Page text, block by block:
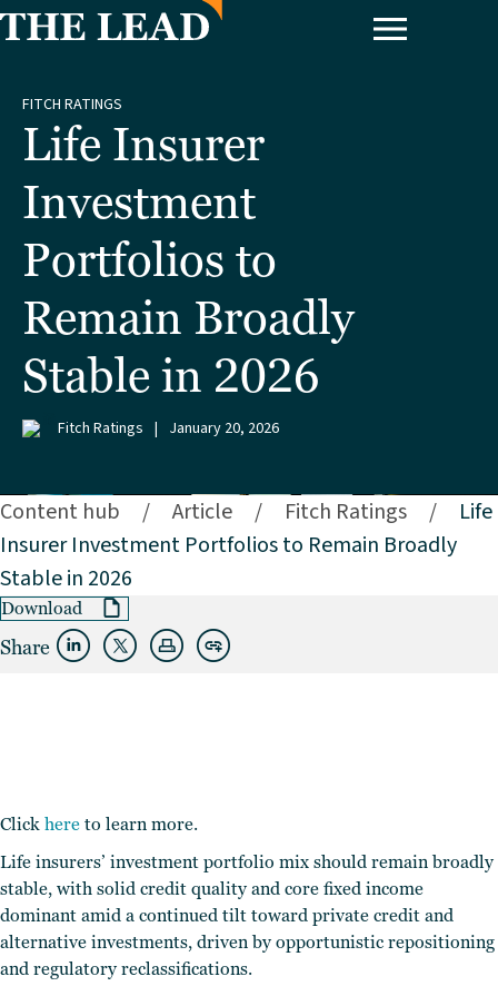
FITCH RATINGS
Life Insurer
Investment
Portfolios to
Remain Broadly
Stable in 2026
Fitch Ratings | January 20, 2026
Content hub / Article / Fitch Ratings /
Life
Insurer Investment Portfolios to Remain Broadly
Stable in 2026
Download
Share
Click here to learn more.
Life insurers’ investment portfolio mix should remain broadly
stable, with solid credit quality and core fixed income
dominant amid a continued tilt toward private credit and
alternative investments, driven by opportunistic repositioning
and regulatory reclassifications.